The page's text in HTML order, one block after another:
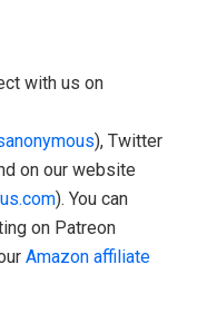
with us on
), Twitter
on our website
). You can
on Patreon
Amazon affiliate